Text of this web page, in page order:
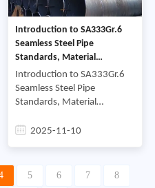
Introduction to SA333Gr.6
Seamless Steel Pipe
Standards, Material
Composition, and
Manufacturing Details
Introduction to SA333Gr.6
Seamless Steel Pipe
Standards, Material
Manufacturing DetailsFirst.
Standards.SA333Gr.6 sea
2025-11-10
5 6 7 8